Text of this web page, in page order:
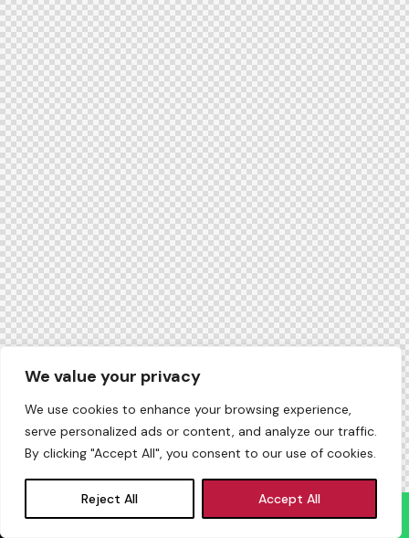
We value your privacy
We use cookies to enhance your browsing experience,
serve personalized ads or content, and analyze our traffic.
By clicking "Accept All", you consent to our use of cookies.
Reject All Accept All